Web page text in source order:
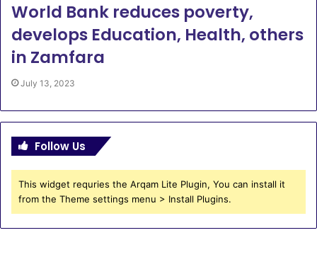
World Bank reduces poverty,
develops Education, Health, others
in Zamfara
July 13, 2023
Follow Us
This widget requries the Arqam Lite Plugin, You can install it
from the Theme settings menu > Install Plugins.